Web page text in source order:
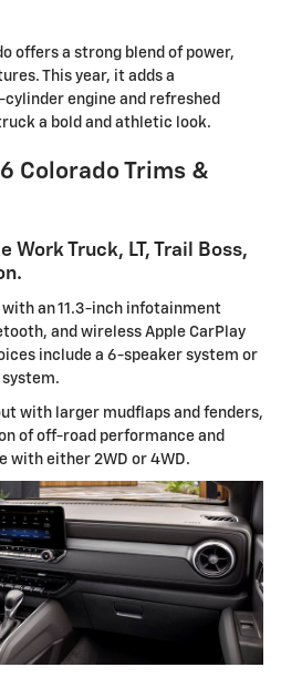
offers a strong blend of power,
This year, it adds a
engine and refreshed
a bold and athletic look.
Colorado Trims &
Truck, LT, Trail Boss,
with an 11.3-inch infotainment
and wireless Apple CarPlay
include a 6-speaker system or
with larger mudflaps and fenders,
of off-road performance and
with either 2WD or 4WD.